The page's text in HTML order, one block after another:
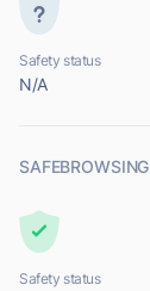
Safety status
N/A
SAFEBROWSING
Safety status